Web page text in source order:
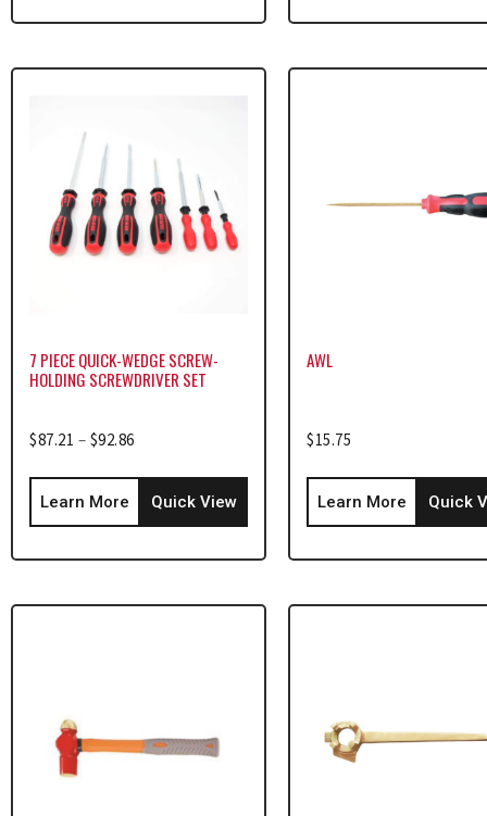
7 PIECE QUICK-WEDGE SCREW-
HOLDING SCREWDRIVER SET
$87.21 –$92.86
Learn More Quick View
AWL
$15.75
Learn More Quick